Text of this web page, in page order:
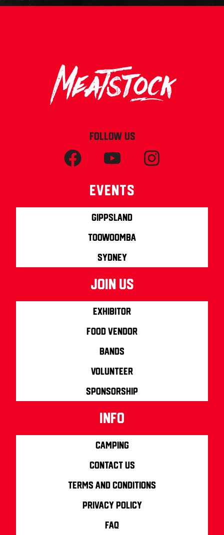
FOLLOW US
Events
Gippsland
Toowoomba
Sydney
join us
Exhibitor
Food Vendor
Bands
Volunteer
Sponsorship
info
Camping
Contact us
Terms and Conditions
Privacy Policy
FAQ